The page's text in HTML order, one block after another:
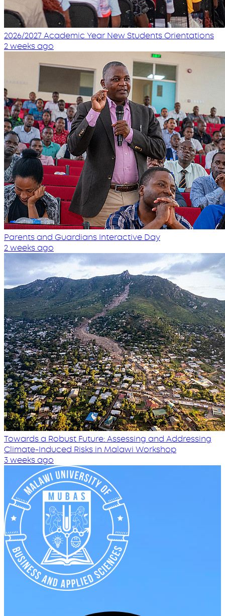
2026/2027 Academic Year New Students Orientations
2 weeks ago
Parents and Guardians Interactive Day
2 weeks ago
Towards a Robust Future: Assessing and Addressing
Climate-Induced Risks in Malawi Workshop
3 weeks ago